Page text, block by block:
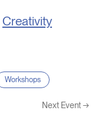
Creativity
Workshops
Next Event→